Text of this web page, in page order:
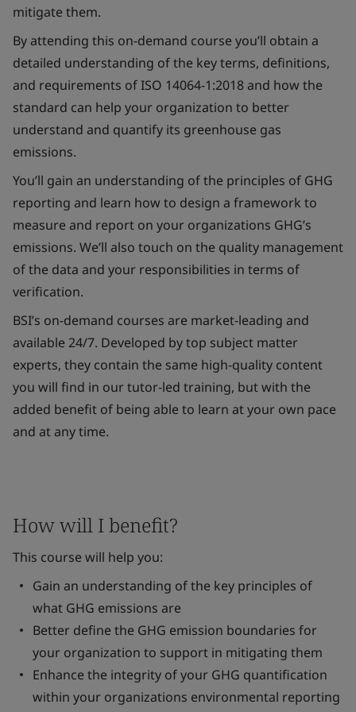
mitigate them.
By attending this on-demand course you’ll obtain a
detailed understanding of the key terms, definitions,
and requirements of ISO 14064-1:2018 and how the
standard can help your organization to better
understand and quantify its greenhouse gas
emissions.
You’ll gain an understanding of the principles of GHG
reporting and learn how to design a framework to
measure and report on your organizations GHG’s
emissions. We’ll also touch on the quality management
of the data and your responsibilities in terms of
verification.
BSI’s on-demand courses are market-leading and
available 24/7. Developed by top subject matter
experts, they contain the same high-quality content
you will find in our tutor-led training, but with the
added benefit of being able to learn at your own pace
and at any time.
How will I benefit?
This course will help you:
Gain an understanding of the key principles of
what GHG emissions are
Better define the GHG emission boundaries for
your organization to support in mitigating them
Enhance the integrity of your GHG quantification
within your organizations environmental reporting